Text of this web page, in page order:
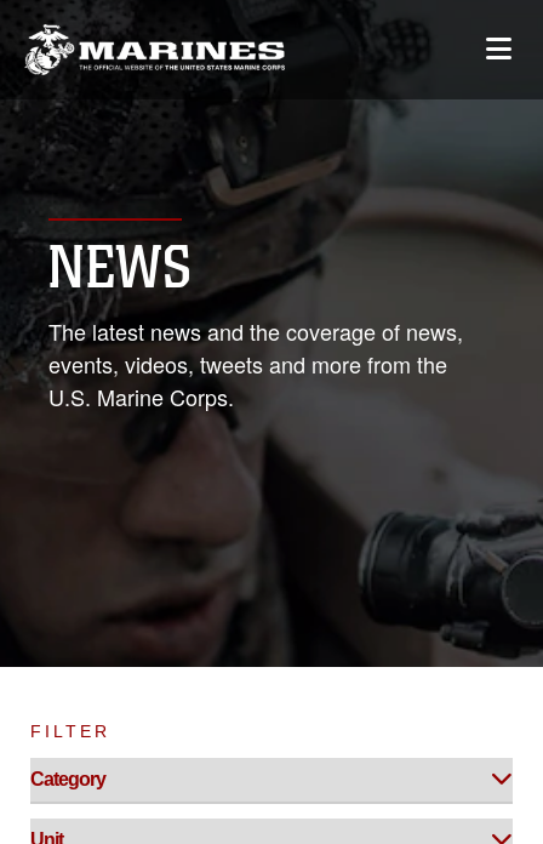
NEWS
The latest news and the coverage of news,
events, videos, tweets and more from the
U.S. Marine Corps.
FILTER